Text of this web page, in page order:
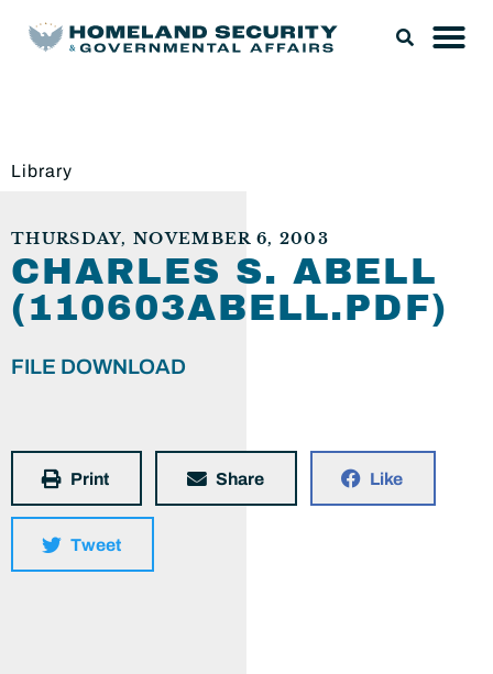
Library
THURSDAY, NOVEMBER 6, 2003
CHARLES S. ABELL
(110603ABELL.PDF)
FILE DOWNLOAD
Print Share Like
Tweet